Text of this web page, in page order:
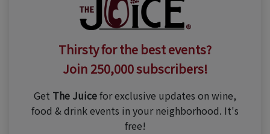
Thirsty for the best events?
Join 250,000 subscribers!
Get The Juicefor exclusive updates on wine,
food & drink events in your neighborhood. It's
free!